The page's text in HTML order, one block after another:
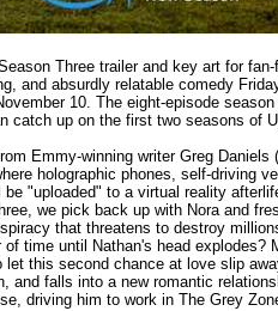
Three trailer and key art for
and absurdly relatable comedy
10. The eight-episode
catch up on the first two seasons of
Emmy-winning writer Greg Daniels (
holographic phones, self-driving
"uploaded" to a virtual reality
we pick back up with Nora and
that threatens to destroy
time until Nathan's head
this second chance at love slip
and falls into a new romantic
driving him to work in The Grey